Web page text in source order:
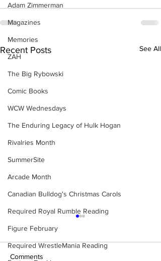
Adam Zimmerman
Magazines
Memories
ZAH
The Big Rybowski
Comic Books
WCW Wednesdays
The Enduring Legacy of Hulk Hogan
Rivalries Month
SummerSite
Arcade Month
Canadian Bulldog's Christmas Carols
Required Royal Rumble Reading
Figure February
Required WrestleMania Reading
Recent Posts See All
Comments